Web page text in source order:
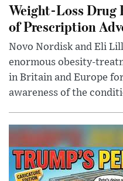
Weight-Loss Drug
of Prescription
Novo Nordisk and Eli
enormous obesity-
in Britain and Europe
awareness of the